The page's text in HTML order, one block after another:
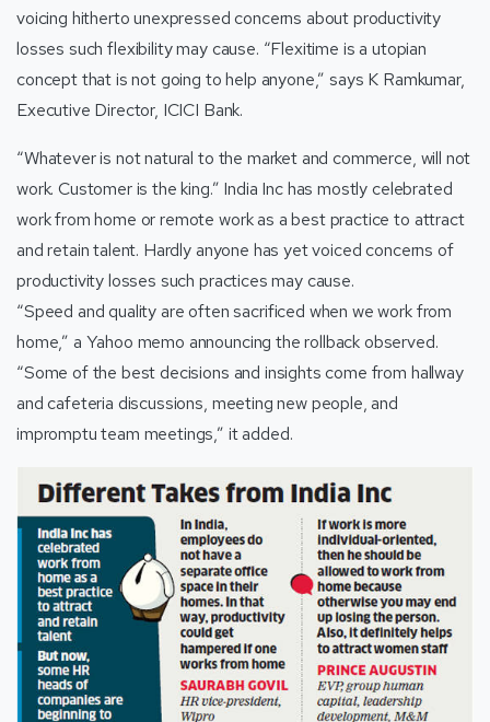
voicing hitherto unexpressed concerns about productivity
losses such flexibility may cause. “Flexitime is a utopian
concept that is not going to help anyone,” says K Ramkumar,
Executive Director, ICICI Bank.
“Whatever is not natural to the market and commerce, will not
work. Customer is the king.” India Inc has mostly celebrated
work from home or remote work as a best practice to attract
and retain talent. Hardly anyone has yet voiced concerns of
productivity losses such practices may cause.
“Speed and quality are often sacrificed when we work from
home,” a Yahoo memo announcing the rollback observed.
“Some of the best decisions and insights come from hallway
and cafeteria discussions, meeting new people, and
impromptu team meetings,” it added.